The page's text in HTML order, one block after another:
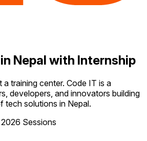
Nepal with Internship
a training center. Code IT is a
developers, and innovators building
tech solutions in Nepal.
Sessions